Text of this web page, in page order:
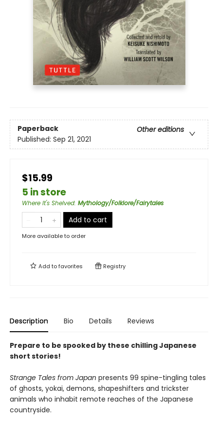
Paperback
Other editions
Published: Sep 21, 2021
$15.99
5 in store
Where It's Shelved: Mythology/Folklore/Fairytales
Add to cart
More available to order
Add tofavorites Registry
Description Bio Details Reviews
Prepare to be spooked by these chilling Japanese
short stories!
Strange Tales from Japan presents 99 spine-tingling tales
of ghosts, yokai, demons, shapeshifters and trickster
animals who inhabit remote reaches of the Japanese
countryside.